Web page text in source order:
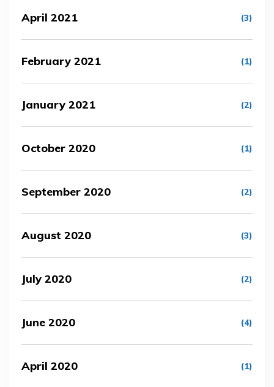
April 2021 (3)
February 2021 (1)
January 2021 (2)
October 2020 (1)
September 2020 (2)
August 2020 (3)
July 2020 (2)
June 2020 (4)
April 2020 (1)